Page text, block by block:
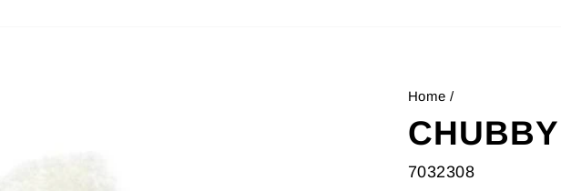
Home /
7032308